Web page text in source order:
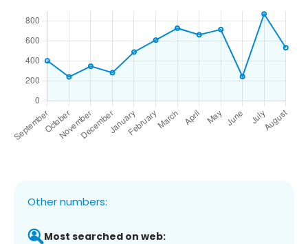
Other numbers:
Most searched on web: